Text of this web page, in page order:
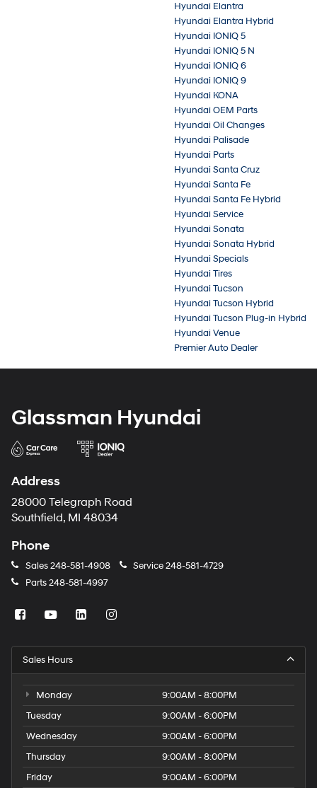
Hyundai Elantra
Hyundai Elantra Hybrid
Hyundai IONIQ 5
Hyundai IONIQ 5 N
Hyundai IONIQ 6
Hyundai IONIQ 9
Hyundai KONA
Hyundai OEM Parts
Hyundai Oil Changes
Hyundai Palisade
Hyundai Parts
Hyundai Santa Cruz
Hyundai Santa Fe
Hyundai Santa Fe Hybrid
Hyundai Service
Hyundai Sonata
Hyundai Sonata Hybrid
Hyundai Specials
Hyundai Tires
Hyundai Tucson
Hyundai Tucson Hybrid
Hyundai Tucson Plug-in Hybrid
Hyundai Venue
Premier Auto Dealer
Glassman Hyundai
Address
28000 Telegraph Road
Southfield, MI 48034
Phone
Sales248-581-4908 Service248-581-4729
Parts248-581-4997
Sales Hours
Monday
9:00AM - 8:00PM
Tuesday
9:00AM - 6:00PM
Wednesday
9:00AM - 6:00PM
Thursday
9:00AM - 8:00PM
Friday
9:00AM - 6:00PM